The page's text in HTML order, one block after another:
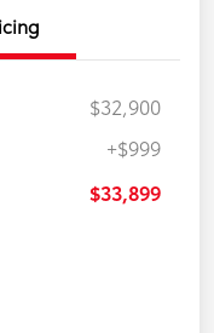
$32,900
+$999
$33,899